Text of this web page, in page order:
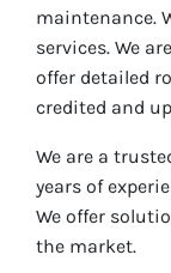
maintenance.
services. We
offer detailed
credited and
We are a
years of
We offer
the market.